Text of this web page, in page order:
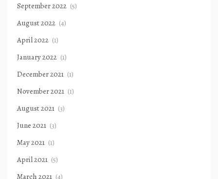
September 2022 (5)
August 2022 (4)
April 2022 (1)
January 2022 (1)
December 2021 (1)
November 2021 (1)
August 2021 (3)
June 2021 (3)
May 2021 (1)
April 2021 (5)
March 2021 (4)